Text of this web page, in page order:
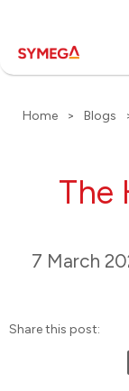
Home > Blogs
The
7 March
Share this post: